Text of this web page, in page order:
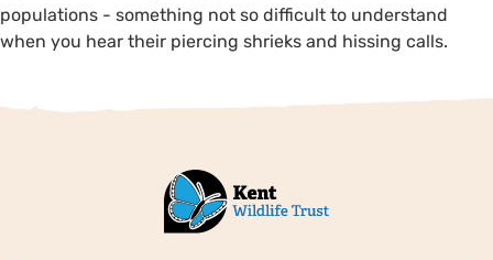
populations - something not so difficult to understand
when you hear their piercing shrieks and hissing calls.